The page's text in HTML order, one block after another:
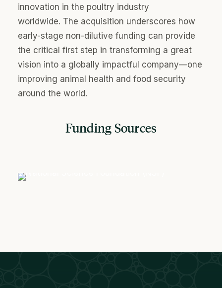
innovation in the poultry industry
worldwide. The acquisition underscores how
early-stage non-dilutive funding can provide
the critical first step in transforming a great
vision into a globally impactful company—one
improving animal health and food security
around the world.
Funding Sources